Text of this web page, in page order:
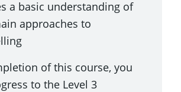
a basic understanding of
approaches to
of this course, you
to the Level 3